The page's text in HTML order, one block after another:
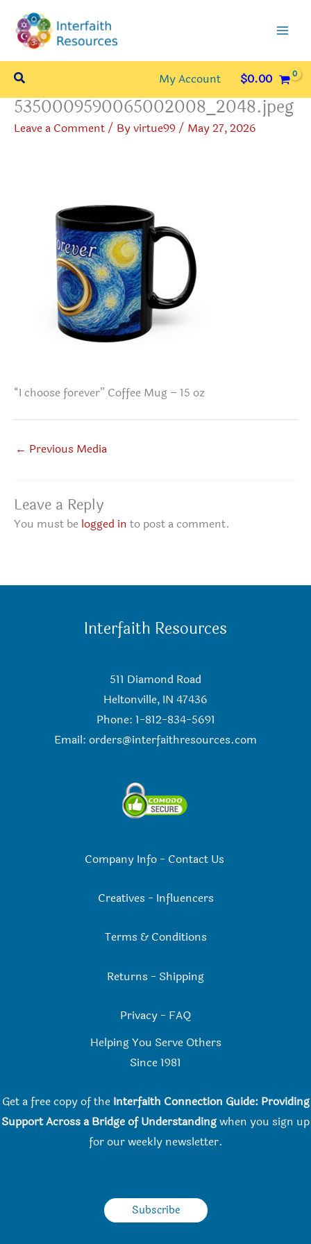
content
Search My Account $0.00
5350009590065002008_2048.jpeg
Leave a Comment/ Byvirtue99/ May 27, 2026
“I choose forever” Coffee Mug – 15 oz
← Previous Media
Leave a Reply
You must be logged in to post a comment.
Interfaith Resources
511 Diamond Road
Heltonville, IN 47436
Phone: 1-812-834-5691
Email: orders@interfaithresources.com
Company Info- Contact Us
Creatives - Influencers
Terms & Conditions
Returns - Shipping
Privacy - FAQ
Helping You Serve Others
Since 1981
Get a free copy of the Interfaith Connection Guide: Providing
Support Across a Bridge of Understandingwhen you sign up
for our weekly newsletter.
Subscribe